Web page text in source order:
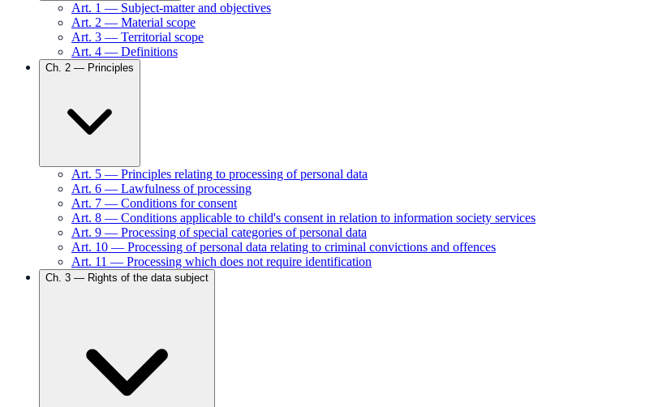
Art. 1 — Subject-matter and objectives
Art. 2 — Material scope
Art. 3 — Territorial scope
Art. 4 — Definitions
Ch. 2 — Principles
Art. 5 — Principles relating to processing of personal data
Art. 6 — Lawfulness of processing
Art. 7 — Conditions for consent
Art. 8 — Conditions applicable to child's consent in relation to information society services
Art. 9 — Processing of special categories of personal data
Art. 10 — Processing of personal data relating to criminal convictions and offences
Art. 11 — Processing which does not require identification
Ch. 3 — Rights of the data subject